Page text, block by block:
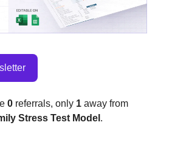
0 referrals, only 1 away from
Stress Test Model .